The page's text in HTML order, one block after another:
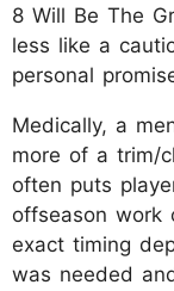
8 Will Be The
less like a
personal
Medically, a
more of a trim/
often puts
offseason work
exact timing
was needed